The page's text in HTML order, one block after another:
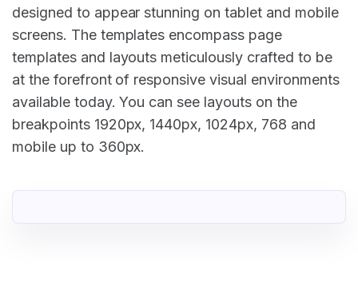
designed to appear stunning on tablet and mobile
screens. The templates encompass page
templates and layouts meticulously crafted to be
at the forefront of responsive visual environments
available today. You can see layouts on the
breakpoints 1920px, 1440px, 1024px, 768 and
mobile up to 360px.